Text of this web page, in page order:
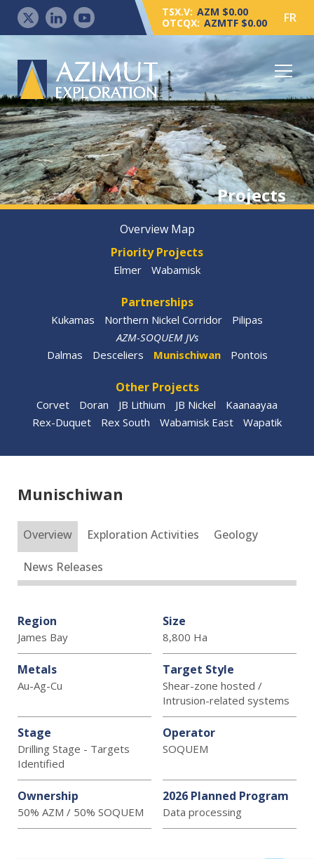
TSX.V: AZM $0.00
OTCQX: AZMTF $0.00 FR
Projects
Munischiwan
Overview Exploration Activities Geology
News Releases
Region
James Bay
Size
8,800 Ha
Metals
Au-Ag-Cu
Target Style
Shear-zone hosted /
Intrusion-related systems
Stage
Drilling Stage - Targets
Identified
Operator
SOQUEM
Ownership
50% AZM / 50% SOQUEM
2026 Planned Program
Data processing
Overview Map
Priority Projects
Elmer Wabamisk
Partnerships
Kukamas Northern Nickel Corridor
Pilipas
AZM-SOQUEM JVs
Dalmas
Desceliers Munischiwan Pontois
Other Projects
Corvet Doran JB Lithium JB Nickel
Kaanaayaa
Rex-Duquet
Rex South Wabamisk East Wapatik